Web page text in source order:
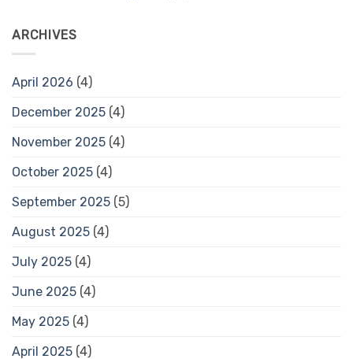
ARCHIVES
April 2026 (4)
December 2025 (4)
November 2025 (4)
October 2025 (4)
September 2025 (5)
August 2025 (4)
July 2025 (4)
June 2025 (4)
May 2025 (4)
April 2025 (4)